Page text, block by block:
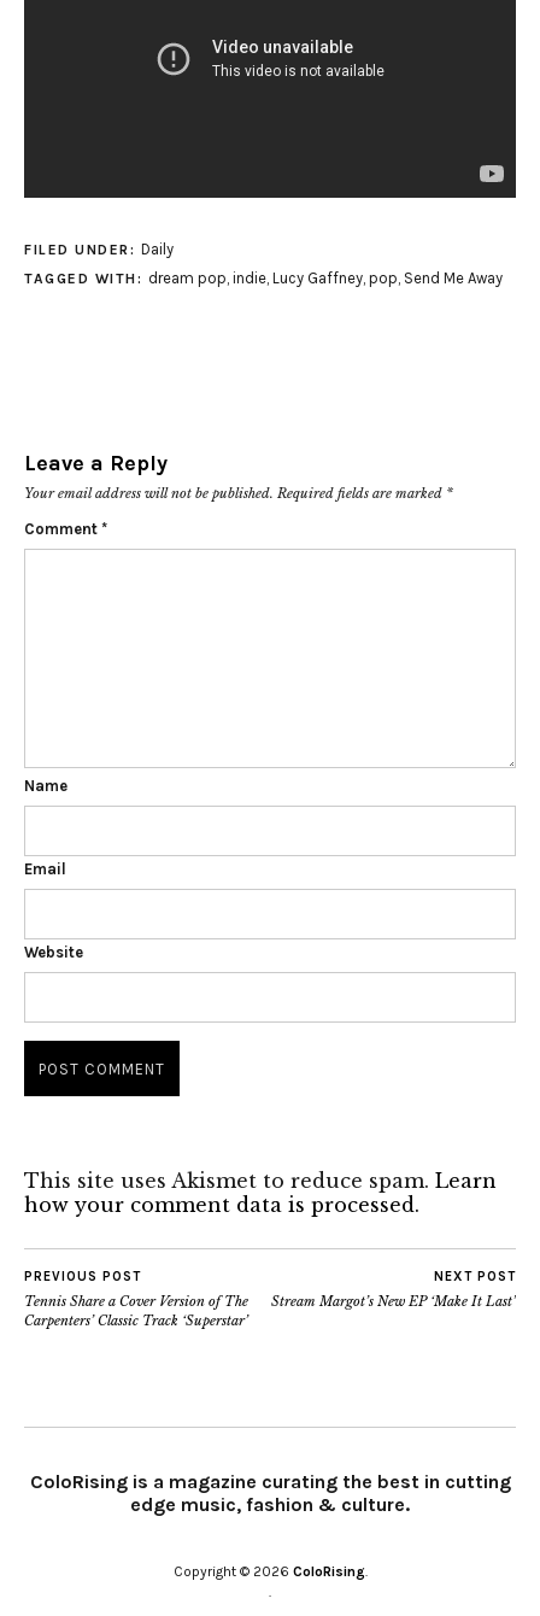
FILED UNDER: Daily
TAGGED WITH: dream pop indie, Lucy Gaffney, pop Send Me Away
Leave a Reply
Your email address will not be published. Required fields are marked *
Comment *
Name
Email
Website
This site uses Akismet to reduce spam. Learn
how your comment data is processed.
PREVIOUS POST
Tennis Share a Cover Version of The
Carpenters’ Classic Track ‘Superstar’
NEXT POST
Stream Margot’s New EP ‘Make It Last’
ColoRising is a magazine curating the best in cutting
edge music, fashion & culture.
Copyright © 2026 ColoRising